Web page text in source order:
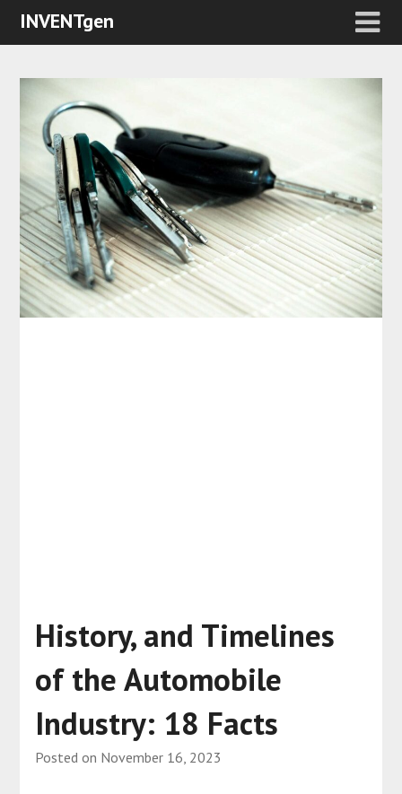
INVENTgen
History, and Timelines
of the Automobile
Industry: 18 Facts
Posted on November 16, 2023